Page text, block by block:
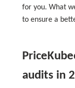
for you. What
to ensure a
audits in